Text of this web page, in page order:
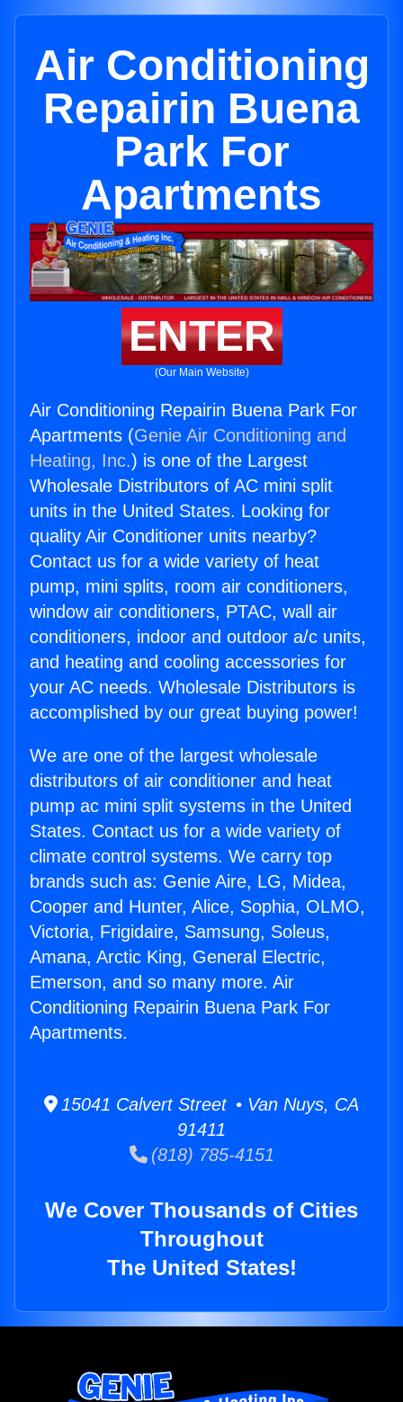
Air Conditioning
Repairin Buena
Park For
Apartments
ENTER
(Our Main Website)
Air Conditioning Repairin Buena Park For
Apartments (Genie Air Conditioning and
Heating, Inc.) is one of the Largest
Wholesale Distributors of AC mini split
units in the United States. Looking for
quality Air Conditioner units nearby?
Contact us for a wide variety of heat
pump, mini splits, room air conditioners,
window air conditioners, PTAC, wall air
conditioners, indoor and outdoor a/c units,
and heating and cooling accessories for
your AC needs. Wholesale Distributors is
accomplished by our great buying power!
We are one of the largest wholesale
distributors of air conditioner and heat
pump ac mini split systems in the United
States. Contact us for a wide variety of
climate control systems. We carry top
brands such as: Genie Aire, LG, Midea,
Cooper and Hunter, Alice, Sophia, OLMO,
Victoria, Frigidaire, Samsung, Soleus,
Amana, Arctic King, General Electric,
Emerson, and so many more. Air
Conditioning Repairin Buena Park For
Apartments.
15041 Calvert Street • Van Nuys, CA
91411
(818) 785-4151
We Cover Thousands of Cities
Throughout
The United States!